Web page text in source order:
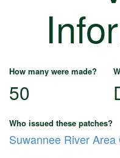
How many were made?
50
Who issued these patches?
Suwannee River